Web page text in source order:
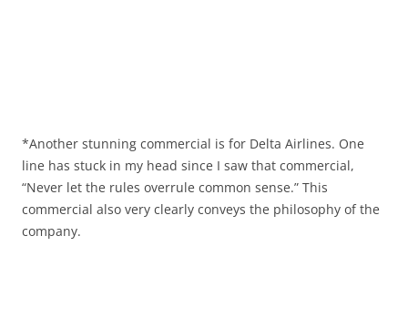
*Another stunning commercial is for Delta Airlines. One
line has stuck in my head since I saw that commercial,
“Never let the rules overrule common sense.” This
commercial also very clearly conveys the philosophy of the
company.